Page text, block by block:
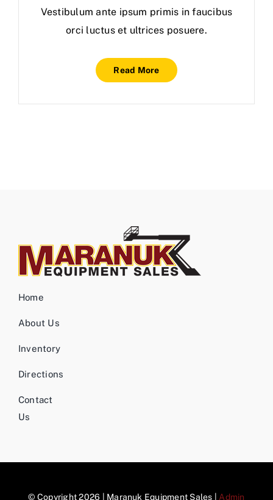
Vestibulum ante ipsum primis in faucibus
orci luctus et ultrices posuere.
Read More
Home
About Us
Inventory
Directions
Contact
Us
© Copyright 2026 | Maranuk Equipment Sales | Admin